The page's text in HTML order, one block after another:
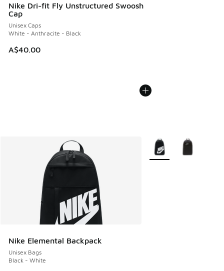
Nike Dri-fit Fly Unstructured Swoosh
Cap
Unisex Caps
White - Anthracite - Black
A$40.00
Nike Elemental Backpack
Unisex Bags
Black - White
More Colors Available